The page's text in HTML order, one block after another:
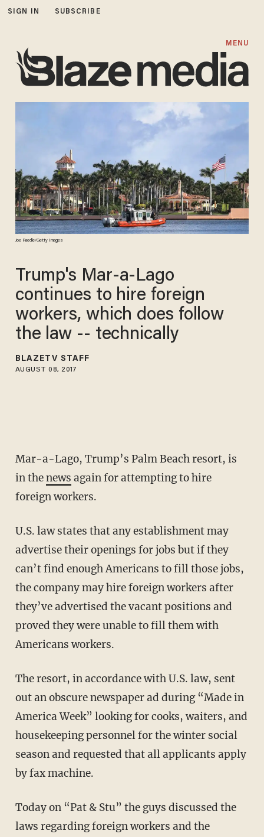
SIGN IN SUBSCRIBE
MENU
Joe Raedle/Getty Images
Trump's Mar-a-Lago
continues to hire foreign
workers, which does follow
the law -- technically
BLAZETV STAFF
AUGUST 08, 2017
Mar-a-Lago, Trump’s Palm Beach resort, is
in thenews again for attempting to hire
foreign workers.
U.S. law states that any establishment may
advertise their openings for jobs but if they
can’t find enough Americans to fill those jobs,
the company may hire foreign workers after
they’ve advertised the vacant positions and
proved they were unable to fill them with
Americans workers.
The resort, in accordance with U.S. law, sent
out an obscure newspaper ad during “Made in
America Week” looking for cooks, waiters, and
housekeeping personnel for the winter social
season and requested that all applicants apply
by fax machine.
Today on “Pat & Stu” the guys discussed the
laws regarding foreign workers and the